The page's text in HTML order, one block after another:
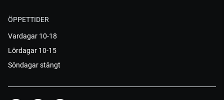
ÖPPETTIDER
Vardagar 10-18
Lördagar 10-15
Söndagar stängt